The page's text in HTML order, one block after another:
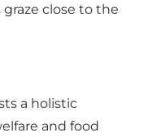
close to the
a holistic
and food